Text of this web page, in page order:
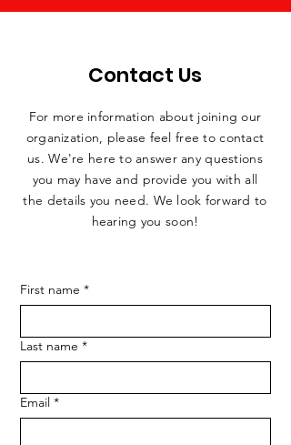
Contact Us
For more information about joining our
organization, please feel free to contact
us. We're here to answer any questions
you may have and provide you with all
the details you need. We look forward to
hearing you soon!
First name *
Last name *
Email *